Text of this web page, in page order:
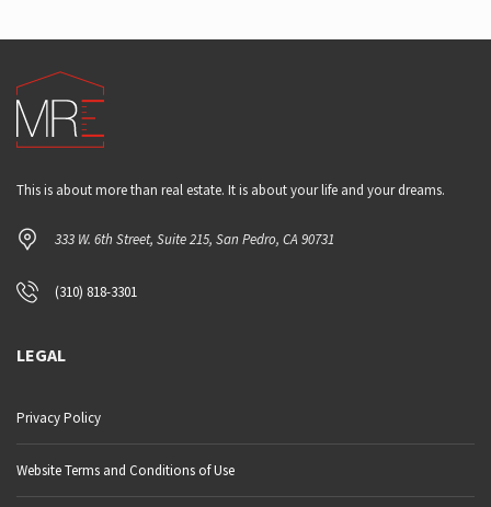
This is about more than real estate. It is about your life and your dreams.
333 W. 6th Street, Suite 215, San Pedro, CA 90731
(310) 818-3301
LEGAL
Privacy Policy
Website Terms and Conditions of Use